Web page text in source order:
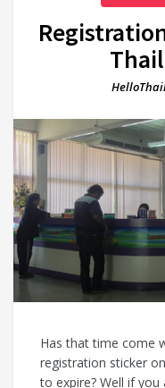
Has that time come
registration sticker
to expire? Well if